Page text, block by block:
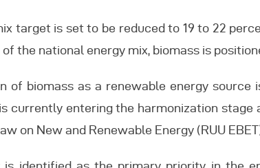
target is set to be reduced to 19 to 22
the national energy mix, biomass is
of biomass as a renewable energy
currently entering the harmonization
on New and Renewable Energy (RUU
is identified as the primary priority in the